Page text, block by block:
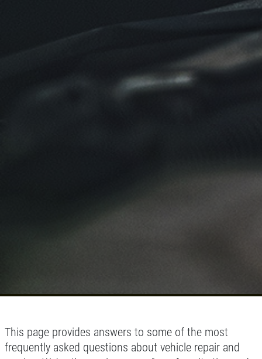
This page provides answers to some of the most
frequently asked questions about vehicle repair and